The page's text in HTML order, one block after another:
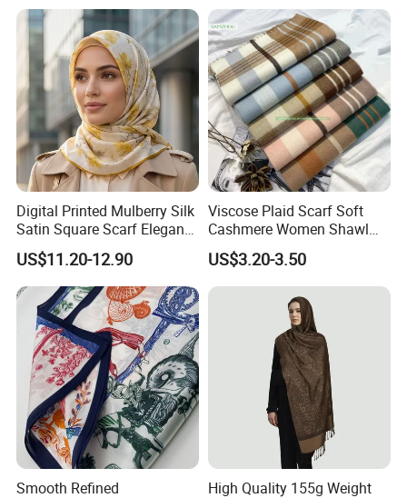
Digital Printed Mulberry Silk
Satin Square Scarf Elegant
Lightweight Hijab
Headscarf
US$11.20-12.90
Viscose Plaid Scarf Soft
Cashmere Women Shawl
Winter with Tassel
US$3.20-3.50
Smooth Refined
High Quality 155g Weight